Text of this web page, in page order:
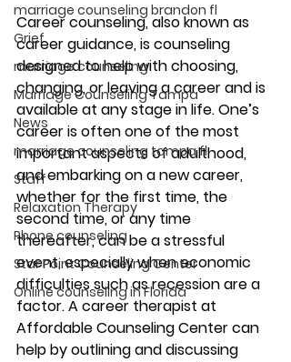
marriage counseling brandon fl
Grief
marriage counseling
Marriage Counseling Tampa
News
marriage counseling tampa fl
Staff
Relaxation Therapy
Phone counseling
Star Point Counseling Center
Online counseling in Florida
Career counseling, also known as
career guidance, is counseling
designed to help with choosing,
changing, or leaving a career and is
available at any stage in life. One’s
career is often one of the most
important aspects of adulthood,
and embarking on a new career,
whether for the first time, the
second time, or any time
thereafter, can be a stressful
event, especially when economic
difficulties such as recession are a
factor. A career therapist at
Affordable Counseling Center can
help by outlining and discussing